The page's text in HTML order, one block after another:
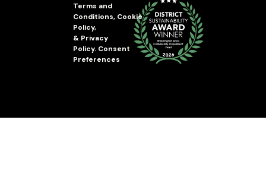
Terms and
Conditions, Cookie
Policy,
& Privacy
Policy. Consent
Preferences